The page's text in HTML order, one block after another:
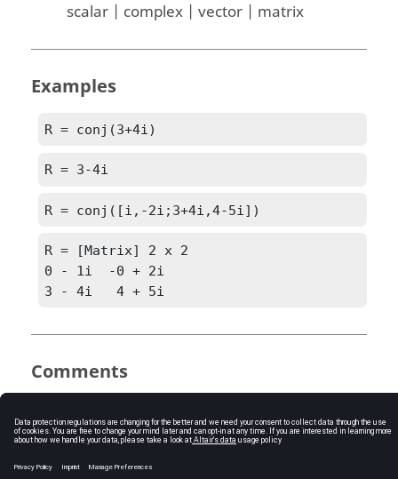
scalar | complex | vector | matrix
Examples
R = conj(3+4i)
R = 3-4i
R = conj([i,-2i;3+4i,4-5i])
R = [Matrix] 2 x 2
0 - 1i  -0 + 2i
3 - 4i   4 + 5i
Comments
See Also